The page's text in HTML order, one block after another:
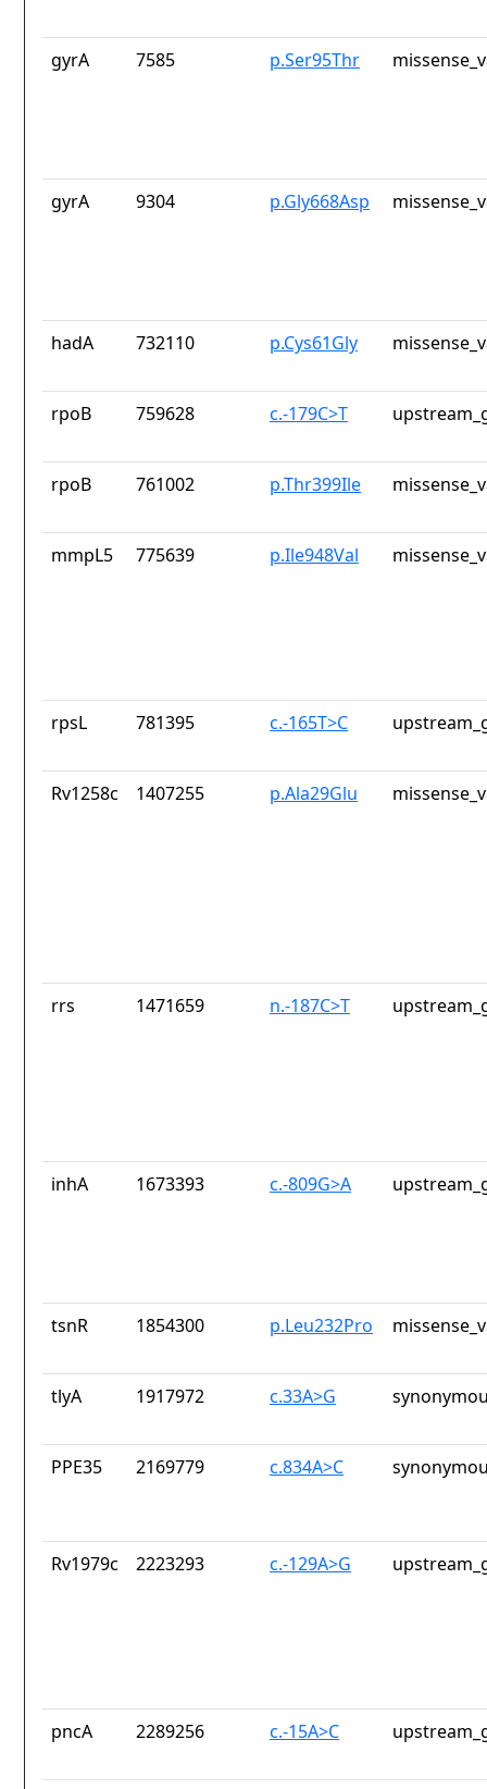
gyrA 7585 p.Ser95Thr
gyrA 9304 p.Gly668Asp
hadA 732110 p.Cys61Gly
rpoB 759628 c.-179C>T
rpoB 761002 p.Thr399Ile
mmpL5 775639 p.Ile948Val
rpsL 781395 c.-165T>C
Rv1258c 1407255 p.Ala29Glu
rrs 1471659 n.-187C>T
inhA 1673393 c.-809G>A
tsnR 1854300 p.Leu232Pro
tlyA 1917972 c.33A>G
PPE35 2169779 c.834A>C
Rv1979c 2223293 c.-129A>G
pncA 2289256 c.-15A>C